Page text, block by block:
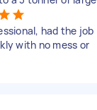
had the job
with no mess or